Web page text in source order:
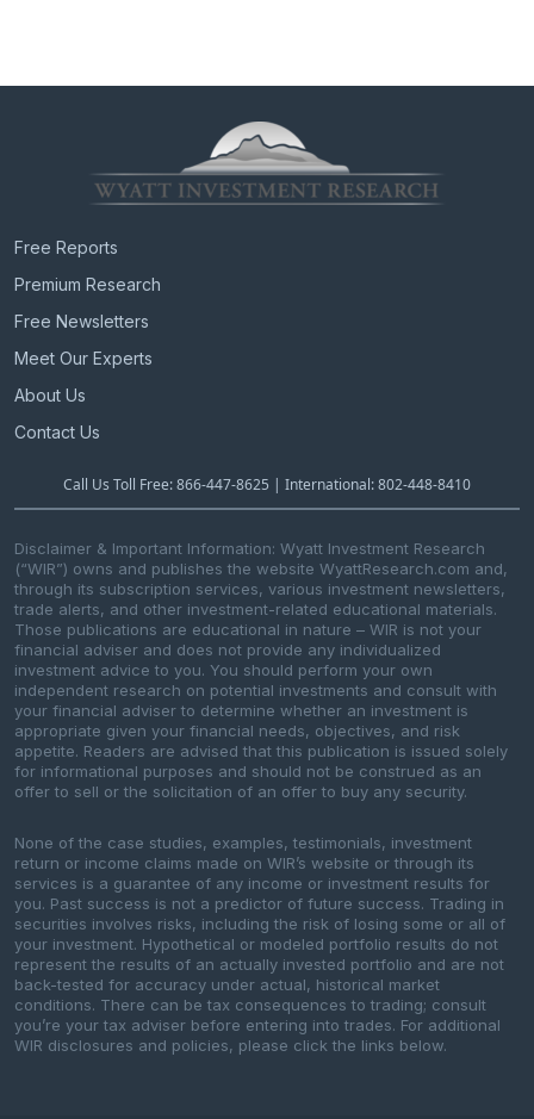
Free Reports
Premium Research
Free Newsletters
Meet Our Experts
About Us
Contact Us
Call Us Toll Free: 866-447-8625 | International: 802-448-8410
Disclaimer & Important Information: Wyatt Investment Research
(“WIR”) owns and publishes the website WyattResearch.com and,
through its subscription services, various investment newsletters,
trade alerts, and other investment-related educational materials.
Those publications are educational in nature – WIR is not your
financial adviser and does not provide any individualized
investment advice to you. You should perform your own
independent research on potential investments and consult with
your financial adviser to determine whether an investment is
appropriate given your financial needs, objectives, and risk
appetite. Readers are advised that this publication is issued solely
for informational purposes and should not be construed as an
offer to sell or the solicitation of an offer to buy any security.
None of the case studies, examples, testimonials, investment
return or income claims made on WIR’s website or through its
services is a guarantee of any income or investment results for
you. Past success is not a predictor of future success. Trading in
securities involves risks, including the risk of losing some or all of
your investment. Hypothetical or modeled portfolio results do not
represent the results of an actually invested portfolio and are not
back-tested for accuracy under actual, historical market
conditions. There can be tax consequences to trading; consult
you’re your tax adviser before entering into trades. For additional
WIR disclosures and policies, please click the links below.